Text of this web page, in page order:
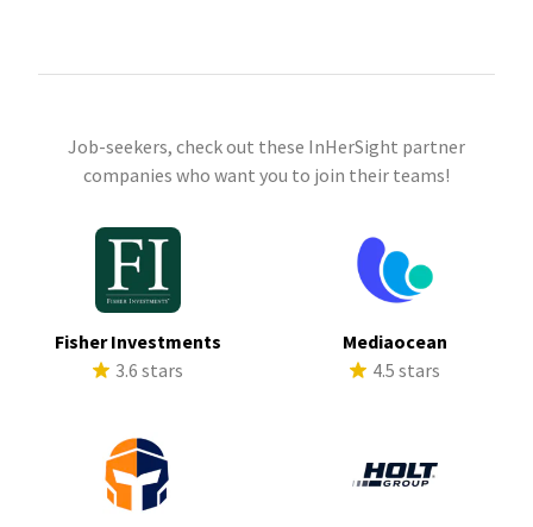
Job-seekers, check out these InHerSight partner
companies who want you to join their teams!
Fisher Investments
3.6 stars
Mediaocean
4.5 stars